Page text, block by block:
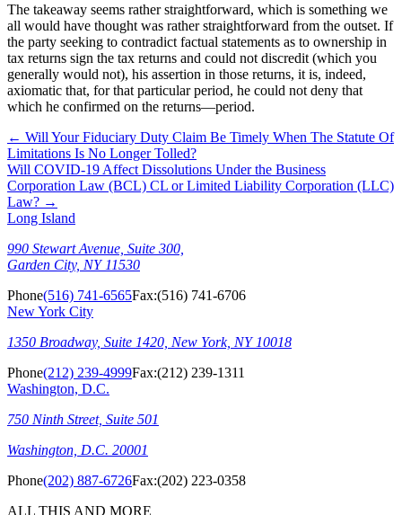
The takeaway seems rather straightforward, which is something we
all would have thought was rather straightforward from the outset. If
the party seeking to contradict factual statements as to ownership in
tax returns sign the tax returns and could not discredit (which you
generally would not), his assertion in those returns, it is, indeed,
axiomatic that, for that particular period, he could not deny that
which he confirmed on the returns—period.
← Will Your Fiduciary Duty Claim Be Timely When The Statute Of
Limitations Is No Longer Tolled?
Will COVID-19 Affect Dissolutions Under the Business
Corporation Law (BCL) CL or Limited Liability Corporation (LLC)
Law? →
Long Island
990 Stewart Avenue, Suite 300,
Garden City, NY 11530
Phone(516) 741-6565Fax:(516) 741-6706
New York City
1350 Broadway, Suite 1420, New York, NY 10018
Phone(212) 239-4999Fax:(212) 239-1311
Washington, D.C.
750 Ninth Street, Suite 501
Washington, D.C. 20001
Phone(202) 887-6726Fax:(202) 223-0358
ALL THIS AND MORE